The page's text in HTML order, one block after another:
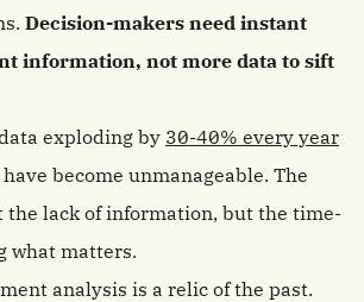
Decision-makers need instant
information, not more data to sift
exploding by 30-40% every year
become unmanageable. The
the lack of information, but the time-
what matters.
analysis is a relic of the past.